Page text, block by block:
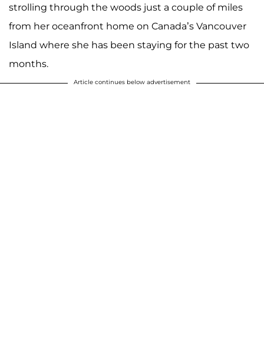
strolling through the woods just a couple of miles
from her oceanfront home on Canada’s Vancouver
Island where she has been staying for the past two
months.
Article continues below advertisement